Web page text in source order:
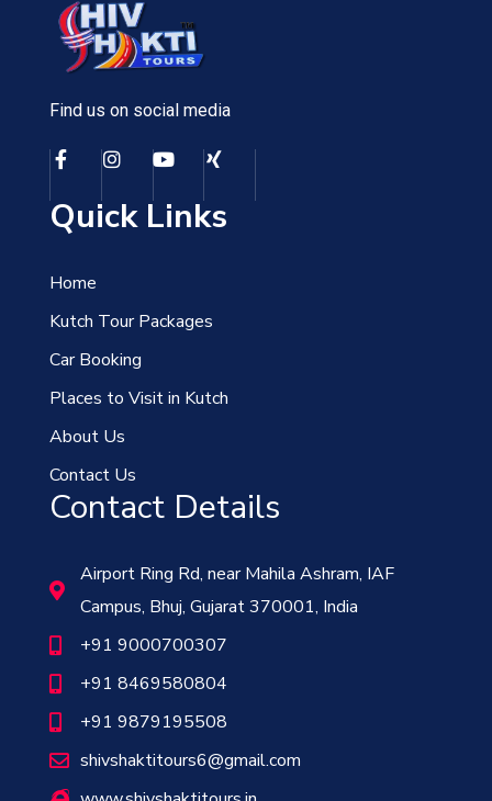
Find us on social media
Quick Links
Home
Kutch Tour Packages
Car Booking
Places to Visit in Kutch
About Us
Contact Us
Contact Details
Airport Ring Rd, near Mahila Ashram, IAF
Campus, Bhuj, Gujarat 370001, India
+91 9000700307
+91 8469580804
+91 9879195508
shivshaktitours6@gmail.com